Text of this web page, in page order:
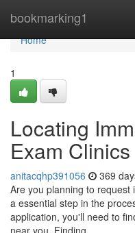
bookmarking1
Home
Home
1
Locating
Exam
anitacqhp391056 369
Are you planning to request
a essential step in the
application, you'll need to
near you. Finding